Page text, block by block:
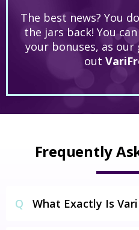
The best news? You
the jars back! You
your bonuses, as
out
Frequently
Q What Exactly Is